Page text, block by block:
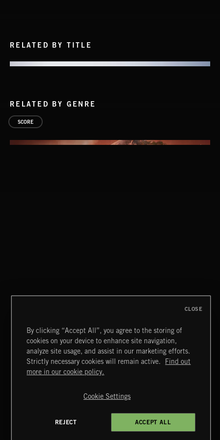
RELATED BY TITLE
RELATED BY GENRE
SCORE
THIS IS HOW IT ALWAYS ENDS
FRANCES
Extreme Music
Terms & Conditions
Cookies Policy
4d7b08da0 US
By clicking “Accept All”, you agree to the storing of
cookies on your device to enhance site navigation,
analyze site usage, and assist in our marketing efforts.
Strictly necessary cookies will remain active.
Find out
more in our cookie policy.
Cookie Settings
REJECT ACCEPT ALL
CLOSE